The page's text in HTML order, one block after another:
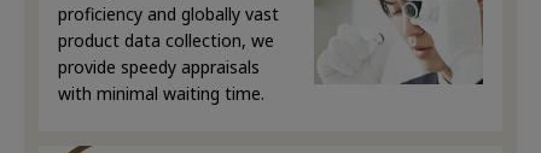
proficiency and globally vast
product data collection, we
provide speedy appraisals
with minimal waiting time.